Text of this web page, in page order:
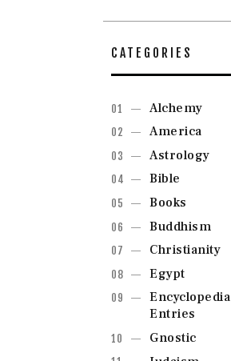
CATEGORIES
Alchemy
America
Astrology
Bible
Books
Buddhism
Christianity
Egypt
Encyclopedia
Entries
Gnostic